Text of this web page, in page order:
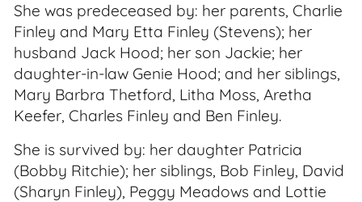
She was predeceased by: her parents, Charlie
Finley and Mary Etta Finley (Stevens); her
husband Jack Hood; her son Jackie; her
daughter-in-law Genie Hood; and her siblings,
Mary Barbra Thetford, Litha Moss, Aretha
Keefer, Charles Finley and Ben Finley.
She is survived by: her daughter Patricia
(Bobby Ritchie); her siblings, Bob Finley, David
(Sharyn Finley), Peggy Meadows and Lottie